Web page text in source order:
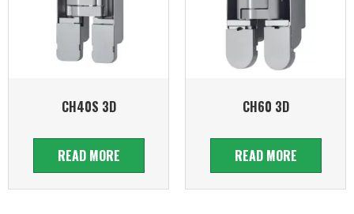
CH40S 3D
READ MORE
CH60 3D
READ MORE